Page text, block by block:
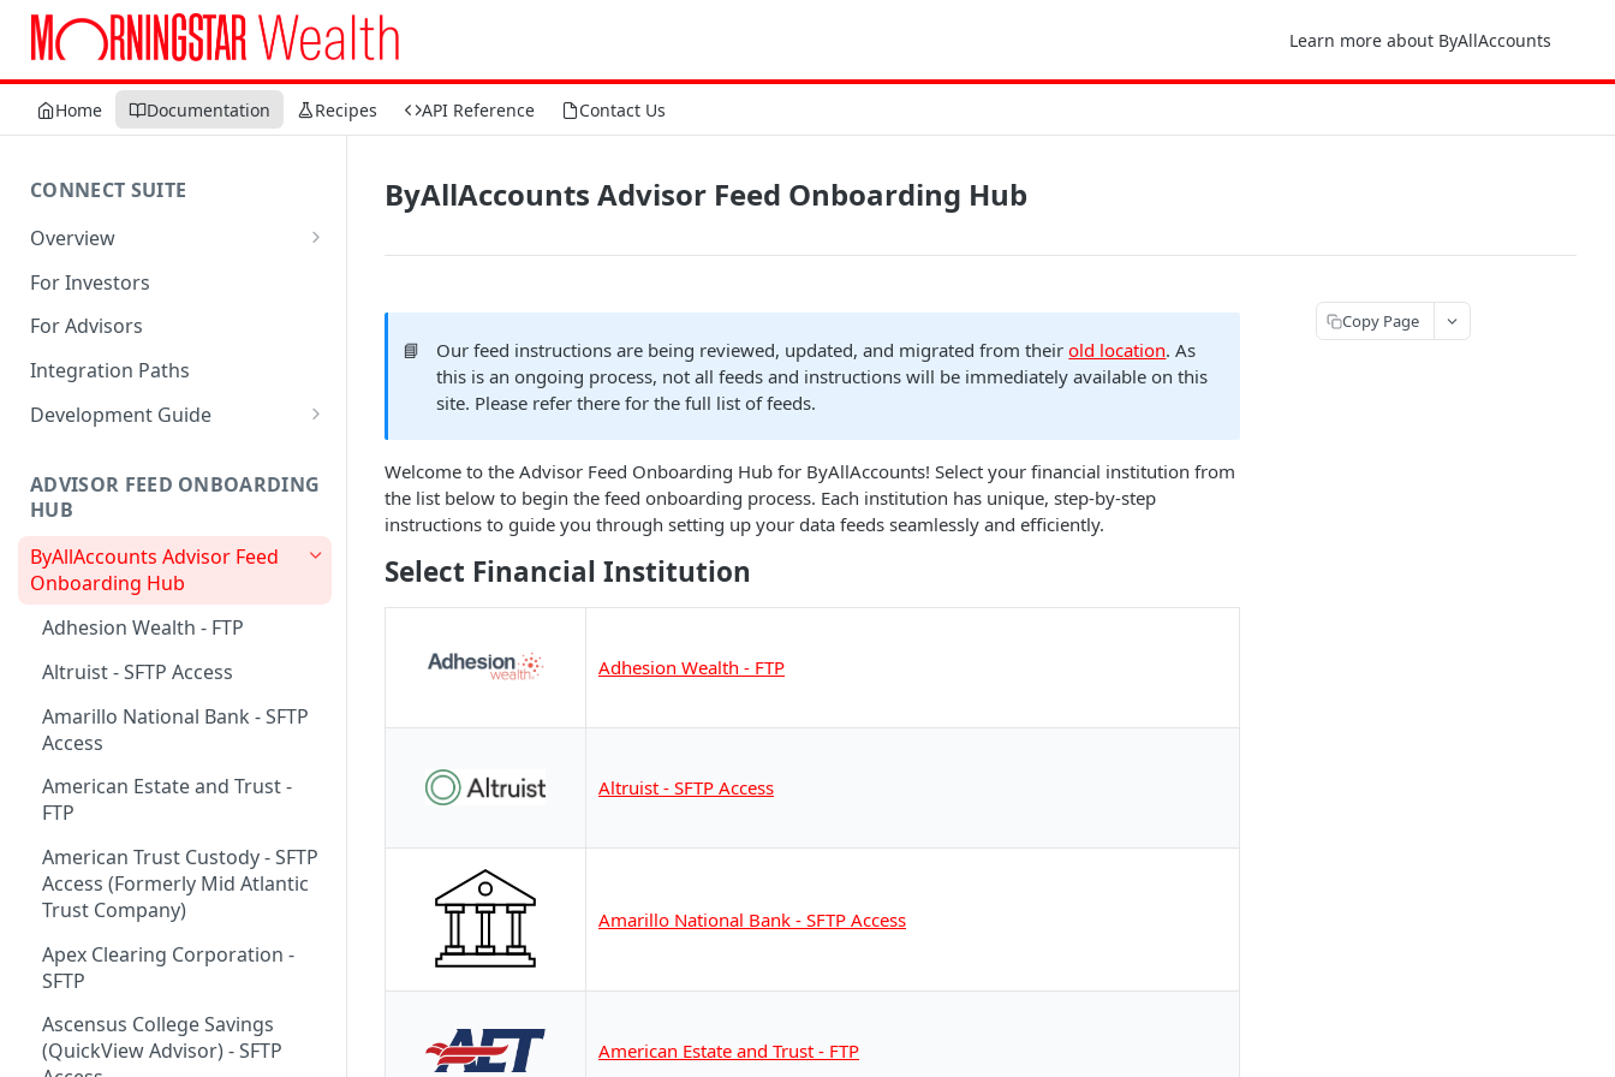
Learn more about ByAllAccounts
Home Documentation Recipes API Reference Contact Us
CONNECT SUITE
Overview
Account Linking Component
Account Summary Component
For Investors
For Advisors
Integration Paths
Development Guide
2. Register Users
4. Configure Headers for
Components
6. Incorporate Components
into Parent Page
7. Manage Critical Events
Financial Institutions
9. Collect Aggregated Data
10. Customize the User
Interface
ADVISOR FEED ONBOARDING
HUB
ByAllAccounts Advisor Feed
Onboarding Hub
Adhesion Wealth - FTP
Altruist - SFTP Access
Amarillo National Bank - SFTP
Access
American Estate and Trust -
FTP
American Trust Custody - SFTP
Access (Formerly Mid Atlantic
Trust Company)
Apex Clearing Corporation -
SFTP
Ascensus College Savings
(QuickView Advisor) - SFTP
ByAllAccounts Advisor Feed Onboarding Hub
📘 Our feed instructions are being reviewed, updated, and migrated from theirold location. As
this is an ongoing process, not all feeds and instructions will be immediately available on this
site. Please refer there for the full list of feeds.
Welcome to the Advisor Feed Onboarding Hub for ByAllAccounts! Select your financial institution from
the list below to begin the feed onboarding process. Each institution has unique, step-by-step
instructions to guide you through setting up your data feeds seamlessly and efficiently.
Select Financial Institution
Adhesion Wealth - FTP
Altruist - SFTP Access
Amarillo National Bank - SFTP Access
American Estate and Trust - FTP
Copy Page